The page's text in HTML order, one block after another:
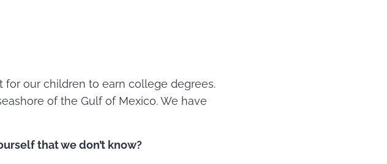
our children to earn college degrees.
of the Gulf of Mexico. We have
that we don’t know?